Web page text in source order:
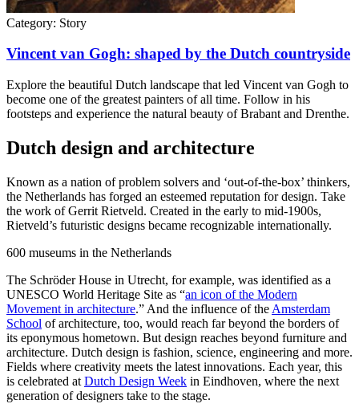
Category: Story
Vincent van Gogh: shaped by the Dutch countryside
Explore the beautiful Dutch landscape that led Vincent van Gogh to
become one of the greatest painters of all time. Follow in his
footsteps and experience the natural beauty of Brabant and Drenthe.
Dutch design and architecture
Known as a nation of problem solvers and ‘out-of-the-box’ thinkers,
the Netherlands has forged an esteemed reputation for design. Take
the work of Gerrit Rietveld. Created in the early to mid-1900s,
Rietveld’s futuristic designs became recognizable internationally.
600 museums in the Netherlands
The Schröder House in Utrecht, for example, was identified as a
UNESCO World Heritage Site as “an icon of the Modern
Movement in architecture.” And the influence of the Amsterdam
School of architecture, too, would reach far beyond the borders of
its eponymous hometown. But design reaches beyond furniture and
architecture. Dutch design is fashion, science, engineering and more.
Fields where creativity meets the latest innovations. Each year, this
is celebrated at Dutch Design Week in Eindhoven, where the next
generation of designers take to the stage.